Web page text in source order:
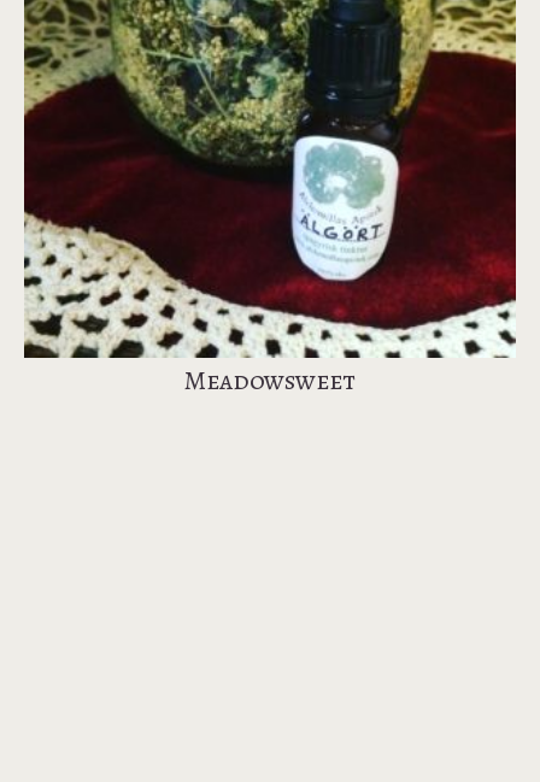
Meadowsweet